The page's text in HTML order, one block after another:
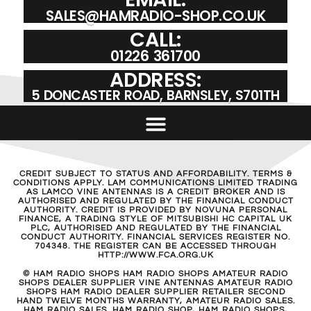
SALES@HAMRADIO-SHOP.CO.UK
CALL:
01226 361700
ADDRESS:
5 DONCASTER ROAD, BARNSLEY, S701TH
CREDIT SUBJECT TO STATUS AND AFFORDABILITY. TERMS &
CONDITIONS APPLY. LAM COMMUNICATIONS LIMITED TRADING
AS LAMCO VINE ANTENNAS IS A CREDIT BROKER AND IS
AUTHORISED AND REGULATED BY THE FINANCIAL CONDUCT
AUTHORITY. CREDIT IS PROVIDED BY NOVUNA PERSONAL
FINANCE, A TRADING STYLE OF MITSUBISHI HC CAPITAL UK
PLC, AUTHORISED AND REGULATED BY THE FINANCIAL
CONDUCT AUTHORITY. FINANCIAL SERVICES REGISTER NO.
704348. THE REGISTER CAN BE ACCESSED THROUGH
HTTP://WWW.FCA.ORG.UK
© HAM RADIO SHOPS HAM RADIO SHOPS AMATEUR RADIO
SHOPS DEALER SUPPLIER VINE ANTENNAS AMATEUR RADIO
SHOPS HAM RADIO DEALER SUPPLIER RETAILER SECOND
HAND TWELVE MONTHS WARRANTY, AMATEUR RADIO SALES.